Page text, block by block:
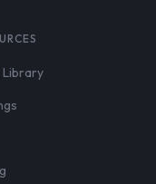
Library